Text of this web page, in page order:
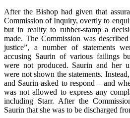
After the Bishop had given that
Commission of Inquiry, overtly to
but in reality to rubber-stamp a
made. The Commission was
justice”, a number of statements
accusing Saurin of various failings
were not produced. Saurin and her
were not shown the statements.
and Saurin asked to respond – and
was not allowed to express any
including Starr. After the
Saurin that she was to be discharged